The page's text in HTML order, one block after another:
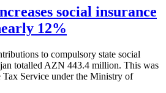
social insurance
12%
to compulsory state social
totalled AZN 443.4 million. This was
Tax Service under the Ministry of